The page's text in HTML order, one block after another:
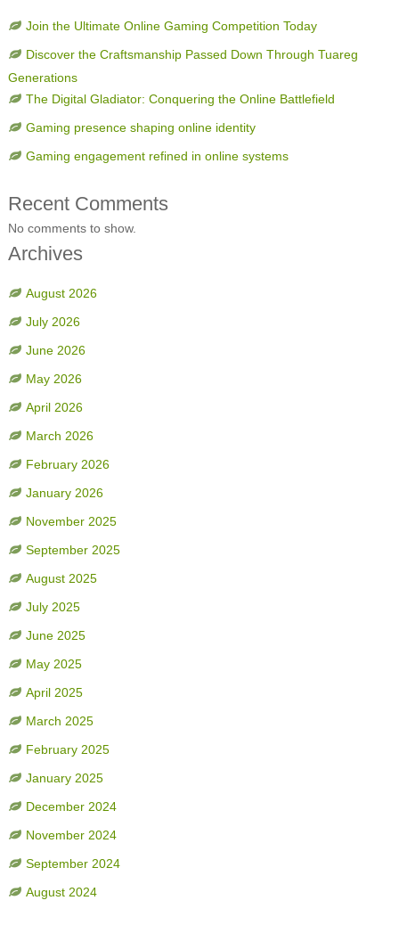
Join the Ultimate Online Gaming Competition Today
Discover the Craftsmanship Passed Down Through Tuareg
Generations
The Digital Gladiator: Conquering the Online Battlefield
Gaming presence shaping online identity
Gaming engagement refined in online systems
Recent Comments
No comments to show.
Archives
August 2026
July 2026
June 2026
May 2026
April 2026
March 2026
February 2026
January 2026
November 2025
September 2025
August 2025
July 2025
June 2025
May 2025
April 2025
March 2025
February 2025
January 2025
December 2024
November 2024
September 2024
August 2024